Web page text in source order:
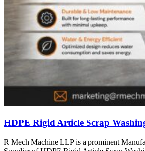
HDPE Rigid Article Scrap
R Mech Machine LLP is a prominent